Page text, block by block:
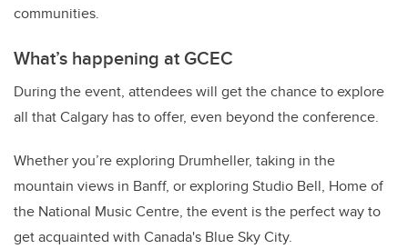
communities.
What’s happening at GCEC
During the event, attendees will get the chance to explore
all that Calgary has to offer, even beyond the conference.
Whether you’re exploring Drumheller, taking in the
mountain views in Banff, or exploring Studio Bell, Home of
the National Music Centre, the event is the perfect way to
get acquainted with Canada's Blue Sky City.